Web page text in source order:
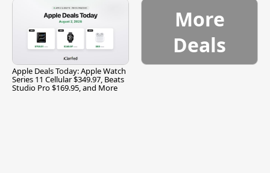
Apple Deals Today: Apple Watch
Series 11 Cellular $349.97, Beats
Studio Pro $169.95, and More
More
Deals